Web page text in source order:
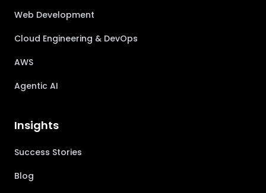
Web Development
Cloud Engineering & DevOps
AWS
Agentic AI
Insights
Success Stories
Blog